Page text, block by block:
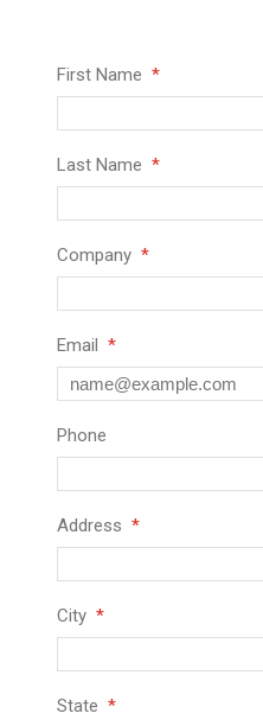
First Name
Last Name
Company
Email
Phone
Address
City
State